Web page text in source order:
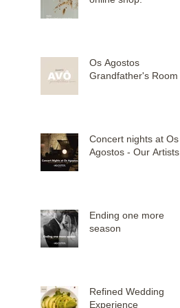
Os Agostos
Grandfather's Room
Concert nights at Os
Agostos - Our Artists
Ending one more
season
Refined Wedding
Experience